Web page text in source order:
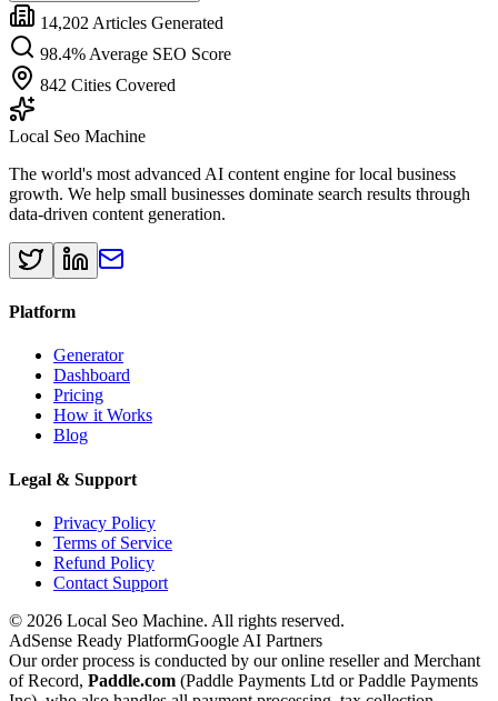
14,202 Articles Generated
98.4% Average SEO Score
842 Cities Covered
Local Seo Machine
The world's most advanced AI content engine for local business
growth. We help small businesses dominate search results through
data-driven content generation.
Platform
Generator
Dashboard
Pricing
How it Works
Blog
Legal & Support
Privacy Policy
Terms of Service
Refund Policy
Contact Support
© 2026 Local Seo Machine. All rights reserved.
AdSense Ready PlatformGoogle AI Partners
Our order process is conducted by our online reseller and Merchant
of Record, Paddle.com (Paddle Payments Ltd or Paddle Payments